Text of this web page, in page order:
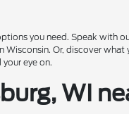
you need. Speak with
Or, discover
eye on.
WI